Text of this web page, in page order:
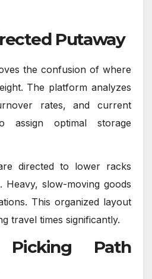
Putaway
the confusion of where
The platform analyzes
rates, and current
assign optimal storage
directed to lower racks
Heavy, slow-moving goods
This organized layout
travel times significantly.
Picking Path